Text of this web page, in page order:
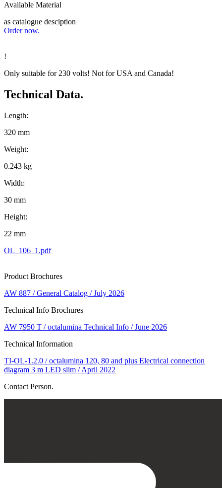
Available Material
as catalogue desciption
Order now.
!
Only suitable for 230 volts! Not for USA and Canada!
Technical Data.
Length:
320 mm
Weight:
0.243 kg
Width:
30 mm
Height:
22 mm
OL_106_1.pdf
Product Brochures
AW 887 / General Catalog / July 2026
Technical Info Brochures
AW 7950 T / octalumina Technical Info / June 2026
Technical Information
TI-OL-1.2.0 / octalumina 120, 80 and plus Electrical connection
diagram 3 m LED slim / April 2022
Contact Person.